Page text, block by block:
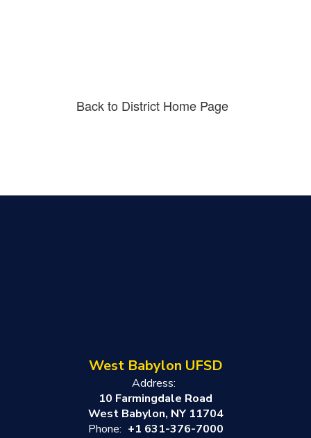
Back to District Home Page
West Babylon UFSD
Address:
10 Farmingdale Road
West Babylon, NY 11704
Phone: +1 631-376-7000